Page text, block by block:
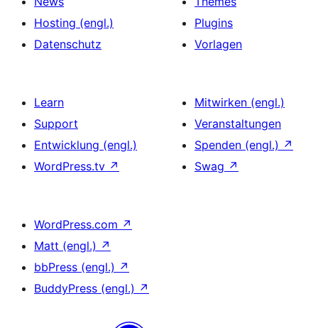
Hosting (engl.)
Datenschutz
Plugins
Vorlagen
Learn
Support
Entwicklung (engl.)
WordPress.tv ↗
Mitwirken (engl.)
Veranstaltungen
Spenden (engl.) ↗
Swag ↗
WordPress.com ↗
Matt (engl.) ↗
bbPress (engl.) ↗
BuddyPress (engl.) ↗